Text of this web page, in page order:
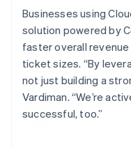
Businesses using
solution powered by
faster overall
ticket sizes. “By
not just building a
Vardiman. “We’re
successful, too.”